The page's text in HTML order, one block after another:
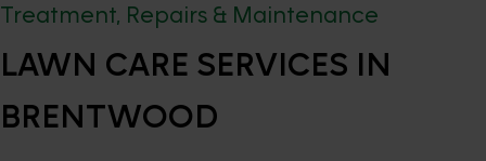
Treatment, Repairs & Maintenance
LAWN CARE SERVICES IN
BRENTWOOD